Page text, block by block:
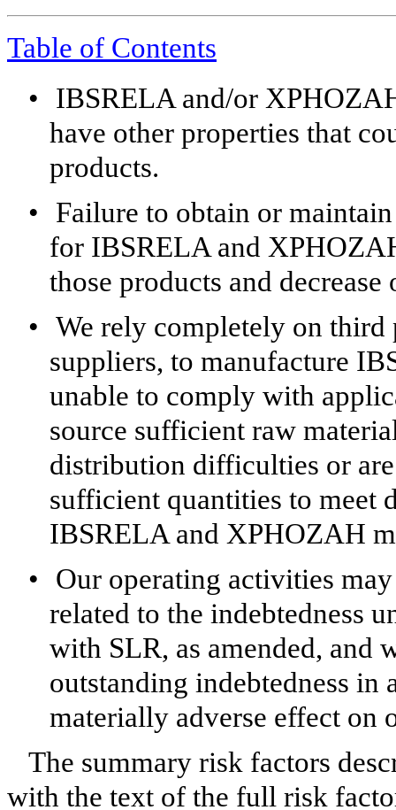
Table of Contents
•
IBSRELA and/or
have other properties that
products.
•
Failure to obtain or
for IBSRELA and
those products and
• We rely completely on
suppliers, to manufacture
unable to comply with
source sufficient raw
distribution difficulties or
sufficient quantities to meet
IBSRELA and XPHOZAH
•
Our operating activities
related to the indebtedness
with SLR, as amended, and
outstanding indebtedness
materially adverse effect on
The summary risk factors
with the text of the full risk